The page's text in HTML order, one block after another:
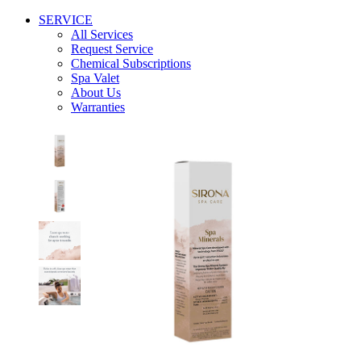
SERVICE
All Services
Request Service
Chemical Subscriptions
Spa Valet
About Us
Warranties